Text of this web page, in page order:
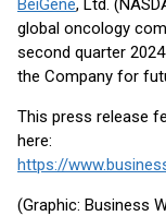
BeiGene, Ltd.
global oncology
second quarter
the Company for
This press release
here:
(Graphic: Business